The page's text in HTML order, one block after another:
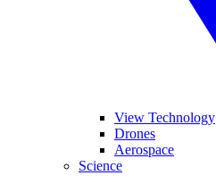
View Technology
Drones
Aerospace
Science